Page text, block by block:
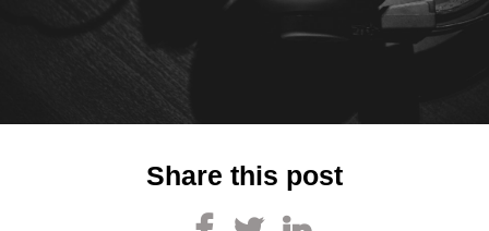
Share this post